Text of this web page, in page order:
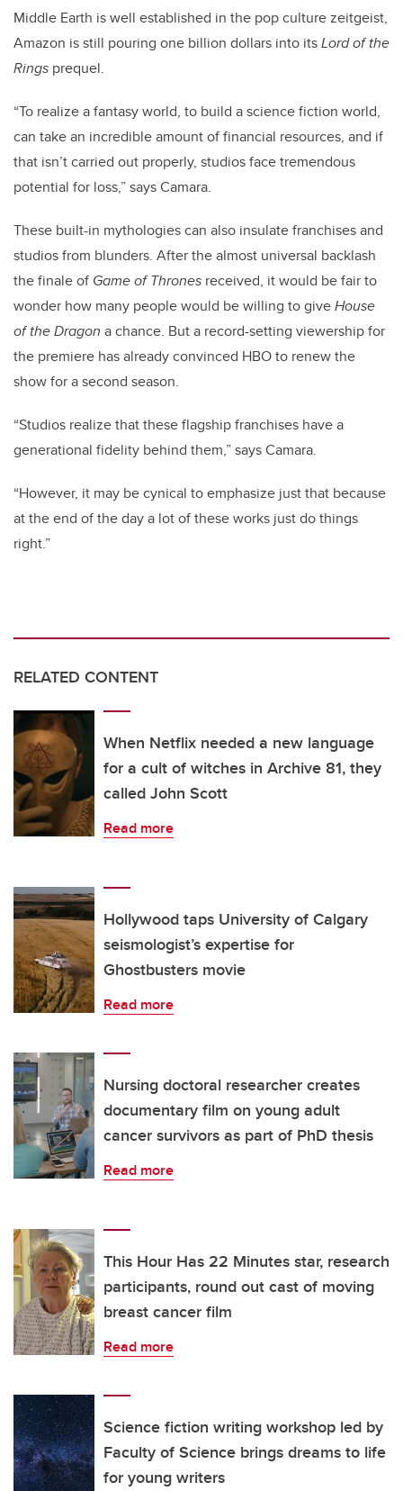
Middle Earth is well established in the pop culture zeitgeist,
Amazon is still pouring one billion dollars into itsLord of the
Rings prequel.
“To realize a fantasy world, to build a science fiction world,
can take an incredible amount of financial resources, and if
that isn’t carried out properly, studios face tremendous
potential for loss,” says Camara.
These built-in mythologies can also insulate franchises and
studios from blunders. After the almost universal backlash
the finale of Game of Thrones received, it would be fair to
wonder how many people would be willing to giveHouse
of the Dragon a chance. But a record-setting viewership for
the premiere has already convinced HBO to renew the
show for a second season.
“Studios realize that these flagship franchises have a
generational fidelity behind them,” says Camara.
“However, it may be cynical to emphasize just that because
at the end of the day a lot of these works just do things
right.”
RELATED CONTENT
When Netflix needed a new language
for a cult of witches in Archive 81, they
called John Scott
Read more
Hollywood taps University of Calgary
seismologist’s expertise for
Ghostbusters movie
Read more
Nursing doctoral researcher creates
documentary film on young adult
cancer survivors as part of PhD thesis
Read more
This Hour Has 22 Minutes star, research
participants, round out cast of moving
breast cancer film
Read more
Science fiction writing workshop led by
Faculty of Science brings dreams to life
for young writers